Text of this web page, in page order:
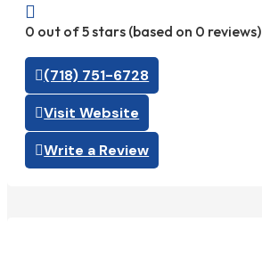

0 out of 5 stars (based on 0 reviews)
(718) 751-6728
Visit Website
Write a Review